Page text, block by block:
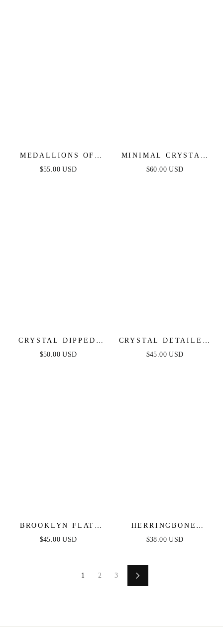
MEDALLIONS OF
MINE LAYERED
$55.00 USD
MINIMAL CRYSTAL
ADJUSTABLE
$60.00 USD
CRYSTAL DIPPED
PENDANT NECKLACE
$50.00 USD
CRYSTAL DETAILED
TRIPLE LAYER
$45.00 USD
BROOKLYN FLAT
HERRINGBONE
$45.00 USD
HERRINGBONE
CHAIN NECKLACE
$38.00 USD
1 2 3